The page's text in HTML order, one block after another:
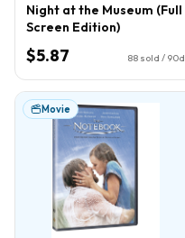
Night at the Museum (Full
Screen Edition)
$5.87 88 sold / 90d
Movie